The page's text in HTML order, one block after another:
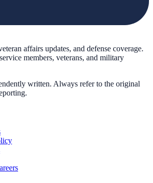
affairs updates, and defense coverage.
members, veterans, and military
written. Always refer to the original